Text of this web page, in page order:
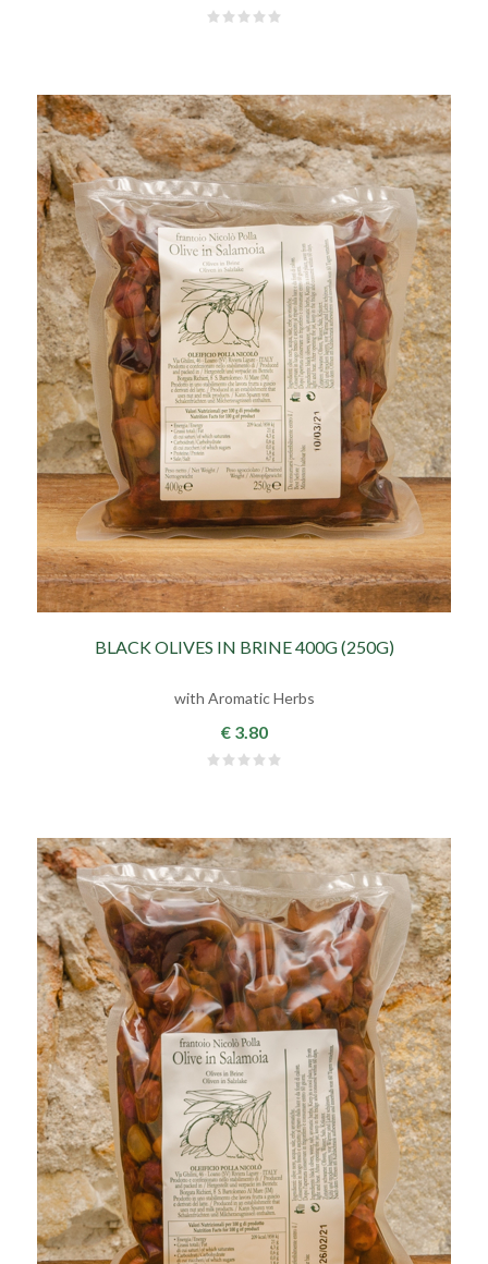
BLACK OLIVES IN BRINE 400G (250G)
with Aromatic Herbs
€ 3.80